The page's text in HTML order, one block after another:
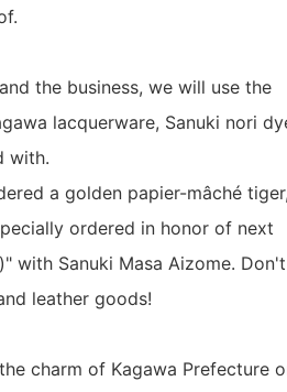
the business, we will use the
lacquerware, Sanuki nori
with.
a golden papier-mâché
ordered in honor of next
with Sanuki Masa Aizome. Don't
leather goods!
charm of Kagawa Prefecture